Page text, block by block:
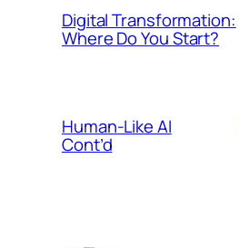
Digital Transformation:
Where Do You Start?
Human-Like AI
Cont’d